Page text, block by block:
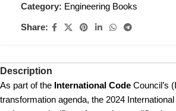
Category: Engineering Books
Share:
Description
As part of the International Code Council’s
transformation agenda, the 2024